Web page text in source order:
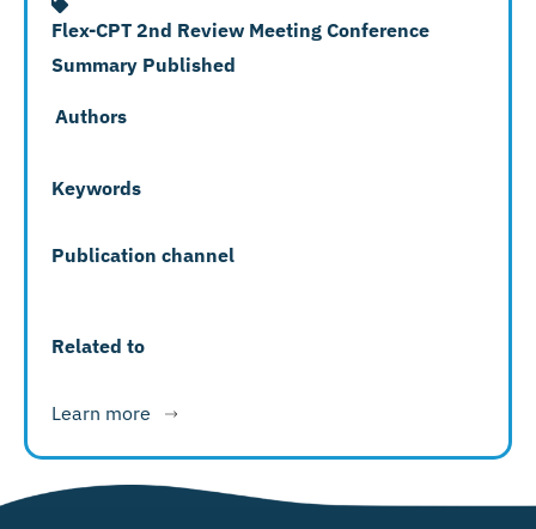
Flex-CPT 2nd Review Meeting Conference
Summary Published
Authors
Keywords
Publication channel
Related to
Learn more